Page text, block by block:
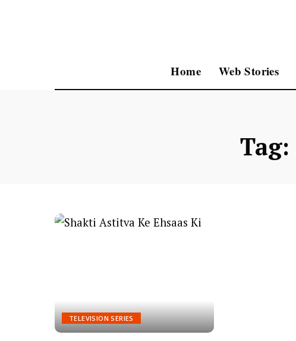
Home Web Stories
Tag:
TELEVISION SERIES